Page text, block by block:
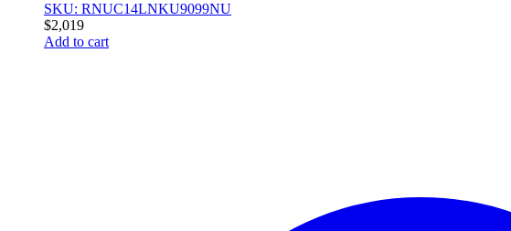
SKU: RNUC14LNKU9099NU
$2,019
Add to cart